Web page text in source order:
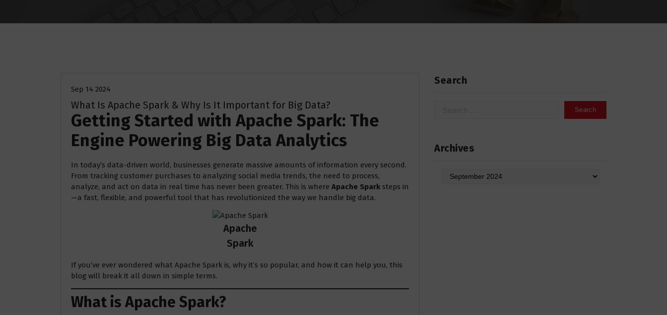
Sep 14 2024
What Is Apache Spark & Why Is It Important for Big Data?
Getting Started with Apache Spark: The
Engine Powering Big Data Analytics
In today’s data-driven world, businesses generate massive amounts of information every second.
From tracking customer purchases to analyzing social media trends, the need to process,
analyze, and act on data in real time has never been greater. This is where Apache Spark steps in
—a fast, flexible, and powerful tool that has revolutionized the way we handle big data.
Apache
Spark
If you’ve ever wondered what Apache Spark is, why it’s so popular, and how it can help you, this
blog will break it all down in simple terms.
What is Apache Spark?
Search
Archives
Archives